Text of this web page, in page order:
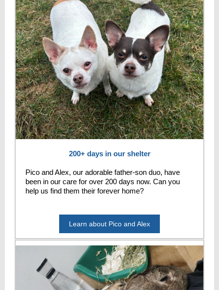
200+ days in our shelter
Pico and Alex, our adorable father-son duo, have
been in our care for over 200 days now. Can you
help us find them their forever home?
Learn about Pico and Alex